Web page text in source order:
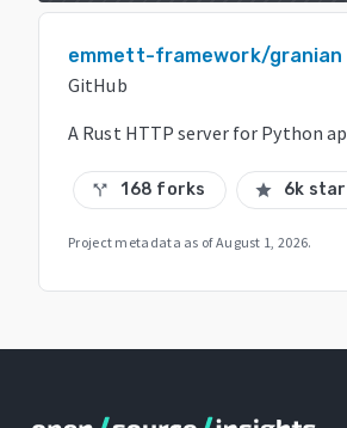
emmett-framework/granian
GitHub
A Rust HTTP server for Python
call_split 168 forks star 6k
Project metadata as ofAugust 1, 2026.